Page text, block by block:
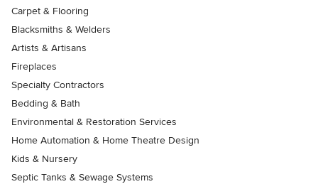
Carpet & Flooring
Blacksmiths & Welders
Artists & Artisans
Fireplaces
Specialty Contractors
Bedding & Bath
Environmental & Restoration Services
Home Automation & Home Theatre Design
Kids & Nursery
Septic Tanks & Sewage Systems